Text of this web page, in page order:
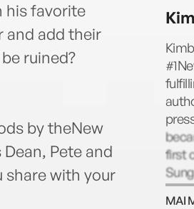
his favorite
and add their
ruined?
by theNew
Pete and
share with your
first
MAI